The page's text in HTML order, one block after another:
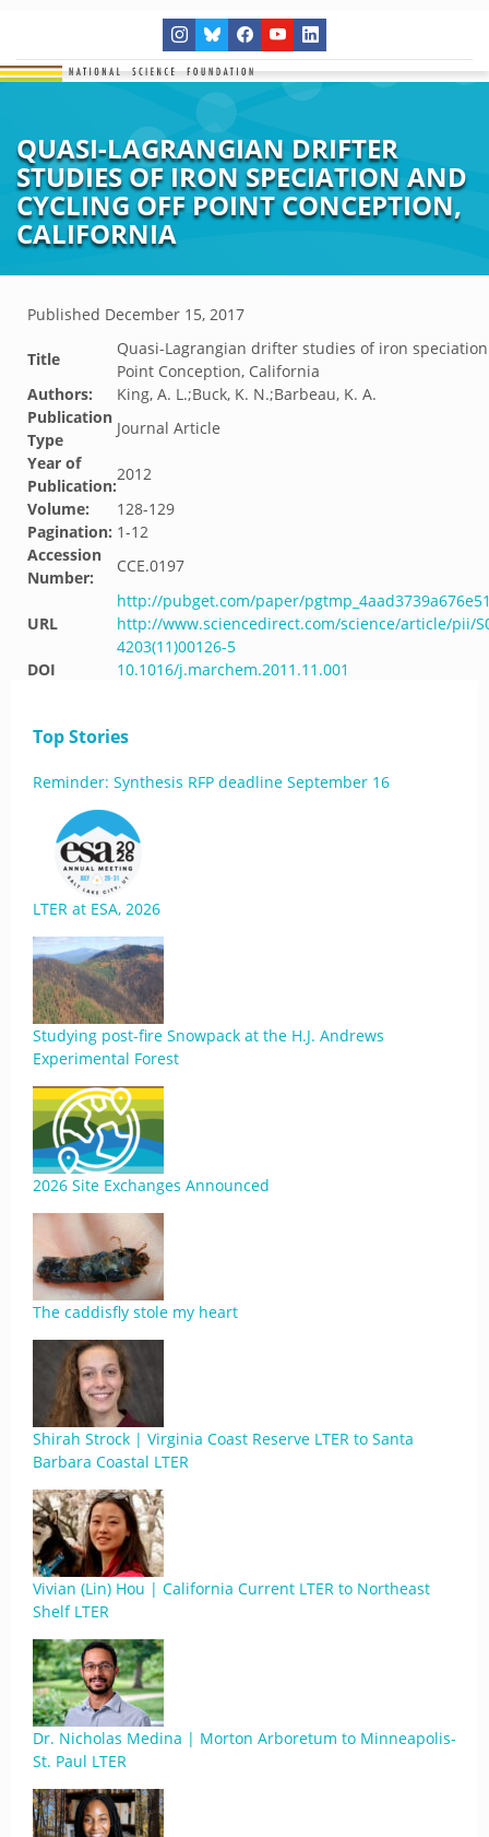
QUASI-LAGRANGIAN DRIFTER
STUDIES OF IRON SPECIATION AND
CYCLING OFF POINT CONCEPTION,
CALIFORNIA
Published December 15, 2017
Title
Quasi-Lagrangian drifter studies of iron
Point Conception, California
Authors:
King, A. L.;Buck, K. N.;Barbeau, K. A.
Publication
Type
Journal Article
Year of
Publication:
2012
Volume:
128-129
Pagination: 1-12
Accession
Number:
CCE.0197
URL
http://pubget.com/paper/
http://www.sciencedirect.com/science/article/pii/
4203(11)00126-5
DOI
10.1016/j.marchem.2011.11.001
Top Stories
Reminder: Synthesis RFP deadline September 16
LTER at ESA, 2026
Studying post-fire Snowpack at the H.J. Andrews
Experimental Forest
2026 Site Exchanges Announced
The caddisfly stole my heart
Shirah Strock | Virginia Coast Reserve LTER to Santa
Barbara Coastal LTER
Vivian (Lin) Hou | California Current LTER to Northeast
Shelf LTER
Dr. Nicholas Medina | Morton Arboretum to Minneapolis-
St. Paul LTER